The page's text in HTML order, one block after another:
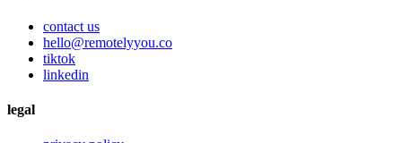
contact us
hello@remotelyyou.co
tiktok
linkedin
legal